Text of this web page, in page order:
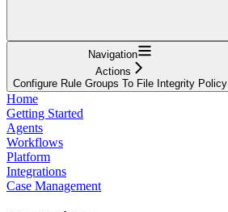
Navigation
Actions
Configure Rule Groups To File Integrity Policy
Home
Getting Started
Agents
Workflows
Platform
Integrations
Case Management